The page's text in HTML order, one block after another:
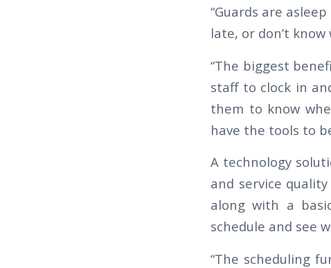
“Guards are
late, or don’t
“The biggest
staff to clock in
them to know
have the tools to
A technology
and service
along with a
schedule and see
“The scheduling